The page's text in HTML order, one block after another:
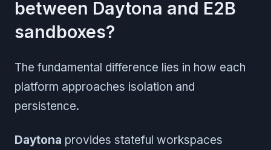
between Daytona and E2B
sandboxes?
The fundamental difference lies in how each
platform approaches isolation and
persistence.
Daytona provides stateful workspaces